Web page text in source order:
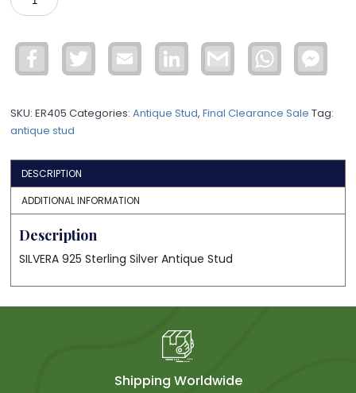
STUD
quantity
Facebook Twitter Email LinkedIn Gmail WhatsApp
SKU:ER405 Categories:Antique Stud,Final Clearance Sale Tag:
antique stud
DESCRIPTION
ADDITIONAL INFORMATION
Description
SILVERA 925 Sterling Silver Antique Stud
Shipping Worldwide